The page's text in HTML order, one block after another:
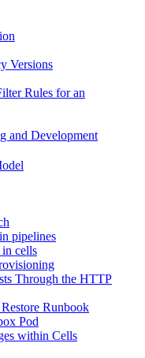
Versions
Rules for an
and Development
pipelines
in cells
Through the HTTP
Runbook
Pod
within Cells